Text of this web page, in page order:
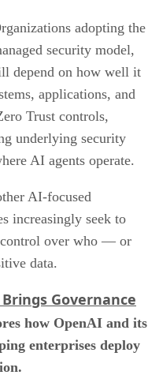
adopting the
security model,
depend on how well it
applications, and
Trust controls,
underlying security
AI agents operate.
AI-focused
increasingly seek to
over who — or
data.
Governance
how OpenAI and its
enterprises deploy